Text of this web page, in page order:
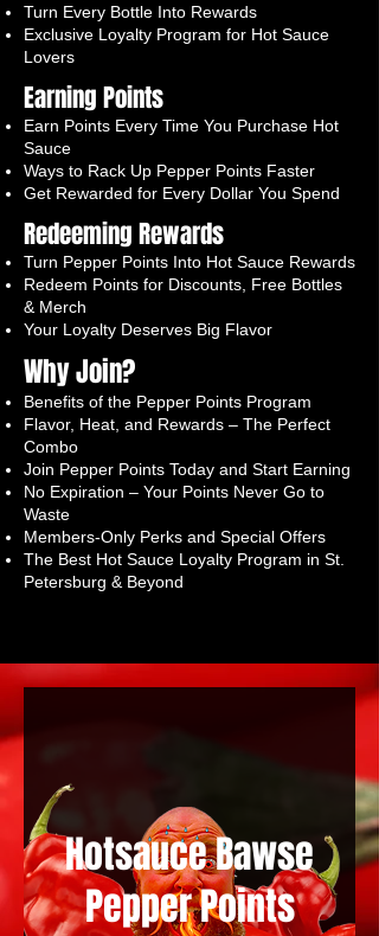
Turn Every Bottle Into Rewards
Exclusive Loyalty Program for Hot Sauce
Lovers
Earning Points
Earn Points Every Time You Purchase Hot
Sauce
Ways to Rack Up Pepper Points Faster
Get Rewarded for Every Dollar You Spend
Redeeming Rewards
Turn Pepper Points Into Hot Sauce Rewards
Redeem Points for Discounts, Free Bottles
& Merch
Your Loyalty Deserves Big Flavor
Why Join?
Benefits of the Pepper Points Program
Flavor, Heat, and Rewards – The Perfect
Combo
Join Pepper Points Today and Start Earning
No Expiration – Your Points Never Go to
Waste
Members-Only Perks and Special Offers
The Best Hot Sauce Loyalty Program in St.
Petersburg & Beyond
Hotsauce Bawse
Pepper Points